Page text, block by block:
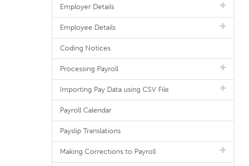
Employer Details
Employee Details
Coding Notices
Processing Payroll
Importing Pay Data using CSV File
Payroll Calendar
Payslip Translations
Making Corrections to Payroll